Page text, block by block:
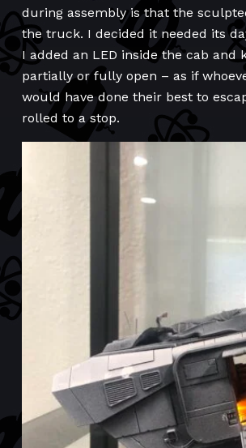
during assembly is that the
the truck. I decided it needed its
I added an LED inside the cab and
partially or fully open – as if
would have done their best to
rolled to a stop.